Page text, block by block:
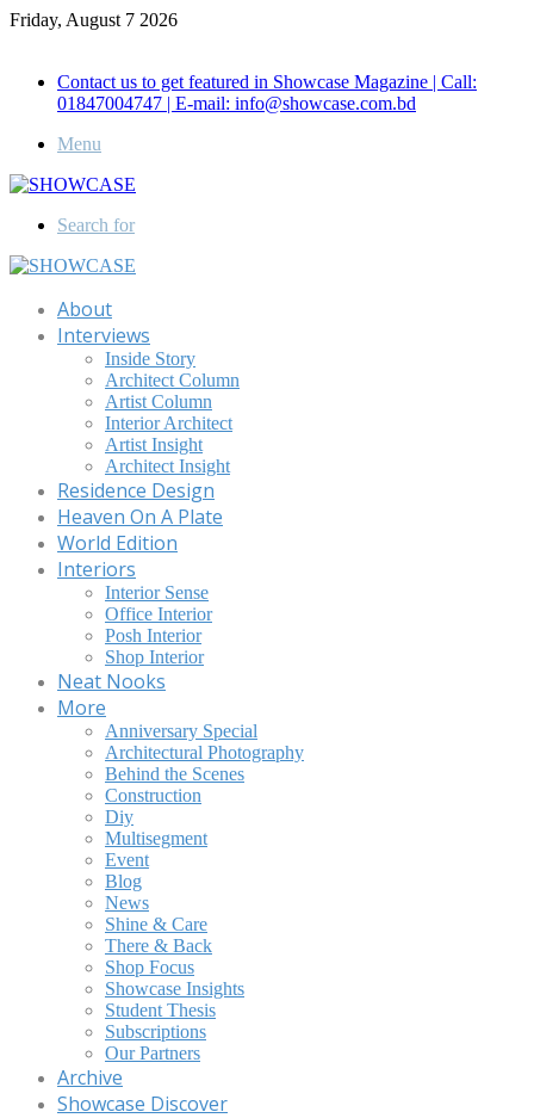
Friday, August 7 2026
Contact us to get featured in Showcase Magazine | Call:
01847004747 | E-mail: info@showcase.com.bd
Menu
Search for
About
Interviews
Inside Story
Architect Column
Artist Column
Interior Architect
Artist Insight
Architect Insight
Residence Design
Heaven On A Plate
World Edition
Interiors
Interior Sense
Office Interior
Posh Interior
Shop Interior
Neat Nooks
More
Anniversary Special
Architectural Photography
Behind the Scenes
Construction
Diy
Multisegment
Event
Blog
News
Shine & Care
There & Back
Shop Focus
Showcase Insights
Student Thesis
Subscriptions
Our Partners
Archive
Showcase Discover